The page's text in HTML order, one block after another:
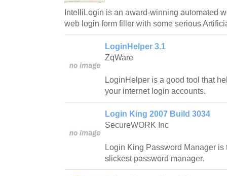
IntelliLogin is an award-winning automated
web login form filler with some serious
LoginHelper 3.1
ZqWare
LoginHelper is a good tool that
your internet login accounts.
Login King 2007 Build 3034
SecureWORK Inc
Login King Password Manager
slickest password manager.